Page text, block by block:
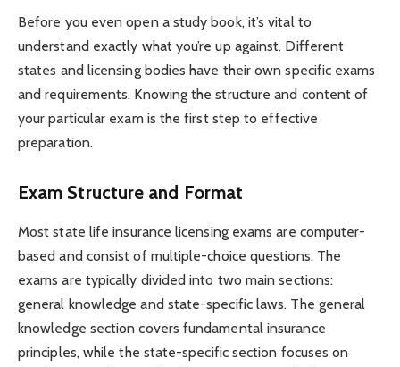
Before you even open a study book, it’s vital to
understand exactly what you’re up against. Different
states and licensing bodies have their own specific exams
and requirements. Knowing the structure and content of
your particular exam is the first step to effective
preparation.
Exam Structure and Format
Most state life insurance licensing exams are computer-
based and consist of multiple-choice questions. The
exams are typically divided into two main sections:
general knowledge and state-specific laws. The general
knowledge section covers fundamental insurance
principles, while the state-specific section focuses on